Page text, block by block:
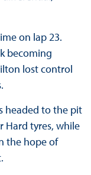
on lap 23.
becoming
lost control
headed to the pit
Hard tyres, while
the hope of